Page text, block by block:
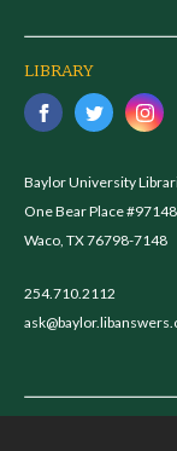
LIBRARY
Baylor University
One Bear Place #97148
Waco, TX 76798-7148
254.710.2112